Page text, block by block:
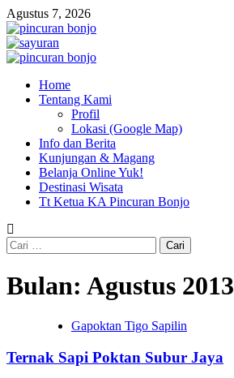
Skip
to
content
Agustus 7, 2026
Primary
Home
Tentang Kami
Profil
Lokasi (Google Map)
Info dan Berita
Kunjungan & Magang
Belanja Online Yuk!
Destinasi Wisata
Tt Ketua KA Pincuran Bonjo
Cari
untuk:
Bulan: Agustus 2013
Gapoktan Tigo Sapilin
Ternak Sapi Poktan Subur Jaya